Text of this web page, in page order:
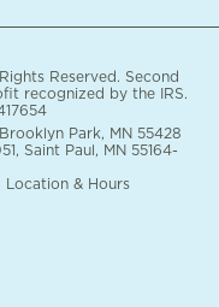
Reserved. Second
recognized by the IRS.
Park, MN 55428
Saint Paul, MN 55164-
Location & Hours